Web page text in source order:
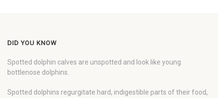
DID YOU KNOW
Spotted dolphin calves are unspotted and look like young
bottlenose dolphins.
Spotted dolphins regurgitate hard, indigestible parts of their food,